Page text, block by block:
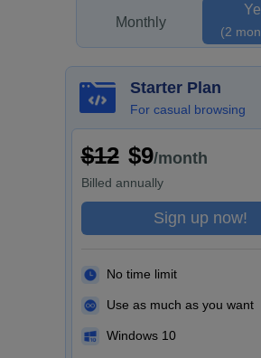
Monthly
(2
Starter Plan
For casual browsing
$12 $9/month
Billed annually
Sign up now!
No time limit
Use as much as you want
Windows 10